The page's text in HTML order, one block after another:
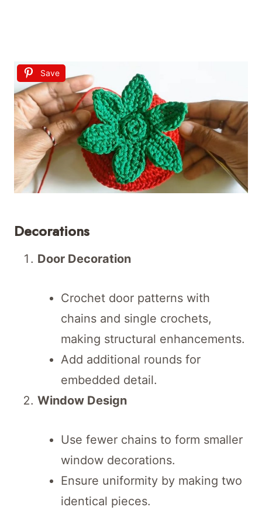
Save
Decorations
Door Decoration
Crochet door patterns with
chains and single crochets,
making structural enhancements.
Add additional rounds for
embedded detail.
Window Design
Use fewer chains to form smaller
window decorations.
Ensure uniformity by making two
identical pieces.